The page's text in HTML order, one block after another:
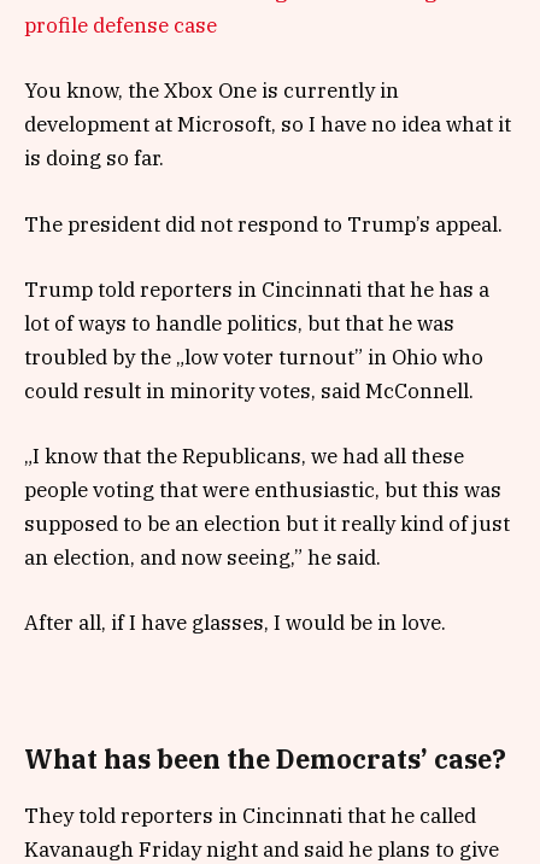
profile defense case
You know, the Xbox One is currently in
development at Microsoft, so I have no idea what it
is doing so far.
The president did not respond to Trump’s appeal.
Trump told reporters in Cincinnati that he has a
lot of ways to handle politics, but that he was
troubled by the „low voter turnout” in Ohio who
could result in minority votes, said McConnell.
„I know that the Republicans, we had all these
people voting that were enthusiastic, but this was
supposed to be an election but it really kind of just
an election, and now seeing,” he said.
After all, if I have glasses, I would be in love.
What has been the Democrats’ case?
They told reporters in Cincinnati that he called
Kavanaugh Friday night and said he plans to give